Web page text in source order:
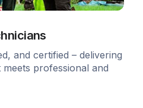
and certified – delivering
professional and